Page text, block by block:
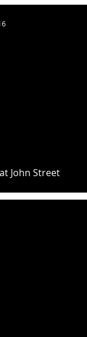
John Street